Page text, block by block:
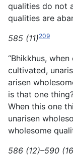
qualities do not
qualities are
585 (11)209
“Bhikkhus,
cultivated,
arisen
is that one
When this one
unarisen
wholesome
586 (12)–590